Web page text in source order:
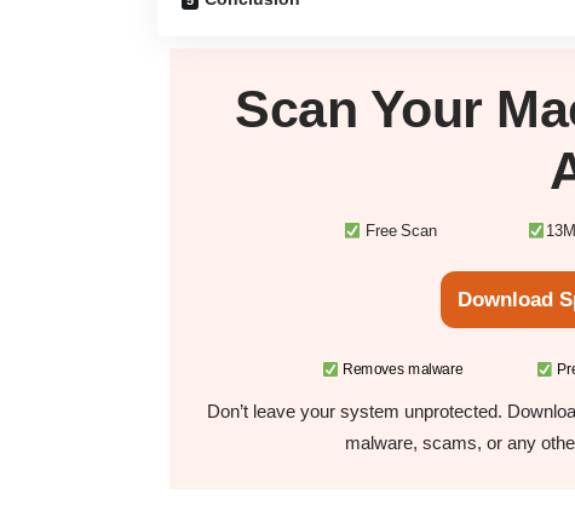
Scan Your
Free Scan
Download
Removes malware
Don’t leave your system unprotected.
malware, scams, or any